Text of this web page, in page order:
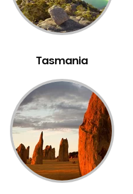
Tasmania